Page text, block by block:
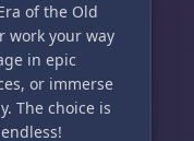
- jump into
be with you.
of the Old
work your way
in epic
or immerse
The choice is